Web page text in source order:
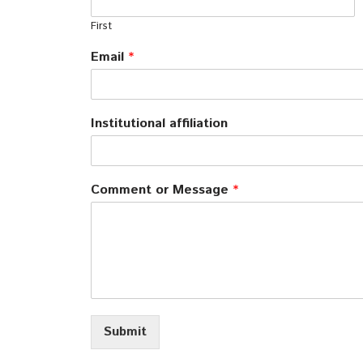
First
Email *
Institutional affiliation
Comment or Message *
Submit